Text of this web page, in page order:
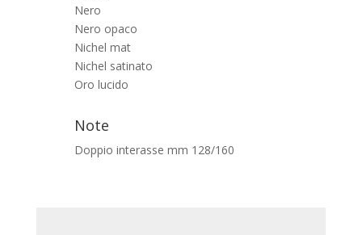
Nero
Nero opaco
Nichel mat
Nichel satinato
Oro lucido
Note
Doppio interasse mm 128/160